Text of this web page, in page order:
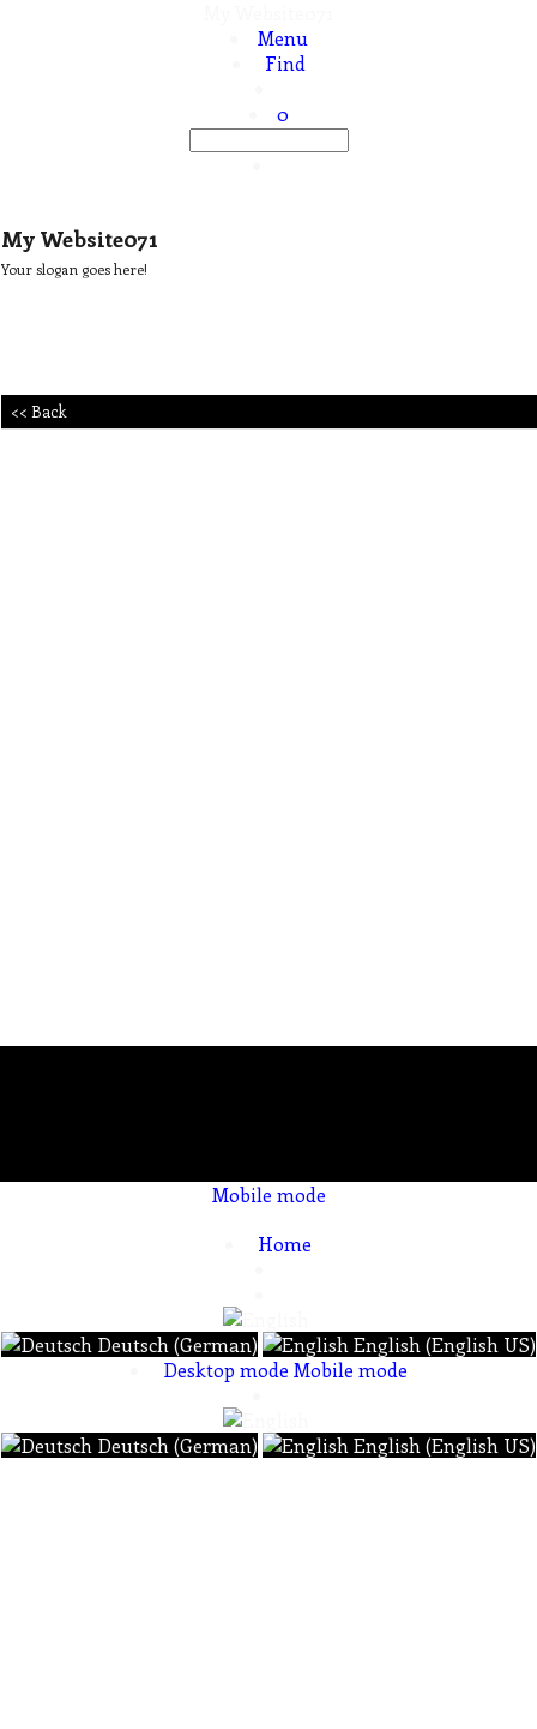
Menu
Find
0
My Website071
Your slogan goes here!
<< Back
Mobile mode
Home
Deutsch (German)
English (English US)
Desktop mode Mobile mode
Deutsch (German) English (English US)